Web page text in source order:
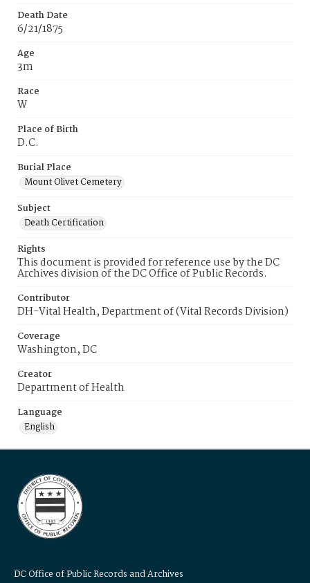
Death Date
6/21/1875
Age
3m
Race
W
Place of Birth
D.C.
Burial Place
Mount Olivet Cemetery
Subject
Death Certification
Rights
This document is provided for reference use by the DC
Archives division of the DC Office of Public Records.
Contributor
DH-Vital Health, Department of (Vital Records Division)
Coverage
Washington, DC
Creator
Department of Health
Language
English
DC Office of Public Records and Archives